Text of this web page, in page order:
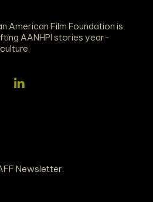
American Film Foundation is
AANHPI stories year-
Newsletter.